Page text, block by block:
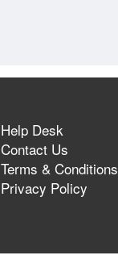
Help Desk
Contact Us
Terms & Conditions
Privacy Policy